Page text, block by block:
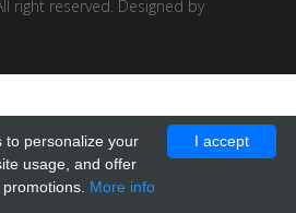
right reserved. Designed by
I accept
to personalize your
usage, and offer
More info